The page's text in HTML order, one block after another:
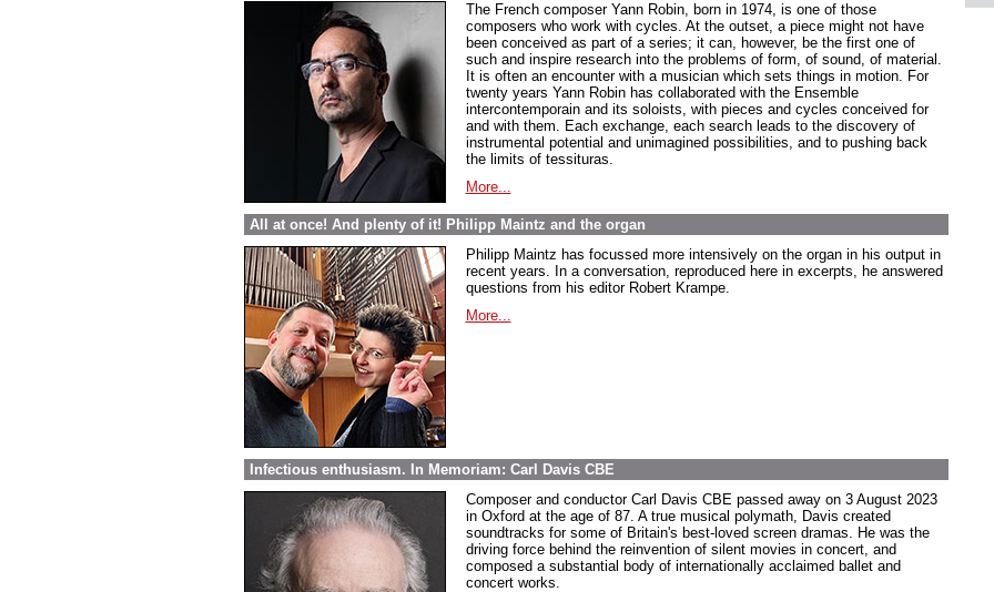
The French composer Yann Robin, born in 1974, is one of those
composers who work with cycles. At the outset, a piece might not have
been conceived as part of a series; it can, however, be the first one of
such and inspire research into the problems of form, of sound, of material.
It is often an encounter with a musician which sets things in motion. For
twenty years Yann Robin has collaborated with the Ensemble
intercontemporain and its soloists, with pieces and cycles conceived for
and with them. Each exchange, each search leads to the discovery of
instrumental potential and unimagined possibilities, and to pushing back
the limits of tessituras.
More...
All at once! And plenty of it! Philipp Maintz and the organ
Philipp Maintz has focussed more intensively on the organ in his output in
recent years. In a conversation, reproduced here in excerpts, he answered
questions from his editor Robert Krampe.
More...
Infectious enthusiasm. In Memoriam: Carl Davis CBE
Composer and conductor Carl Davis CBE passed away on 3 August 2023
in Oxford at the age of 87. A true musical polymath, Davis created
soundtracks for some of Britain's best-loved screen dramas. He was the
driving force behind the reinvention of silent movies in concert, and
composed a substantial body of internationally acclaimed ballet and
concert works.